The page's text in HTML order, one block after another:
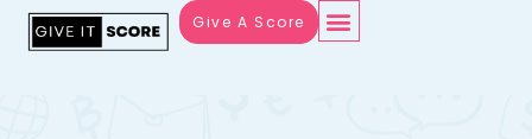
Give A Score